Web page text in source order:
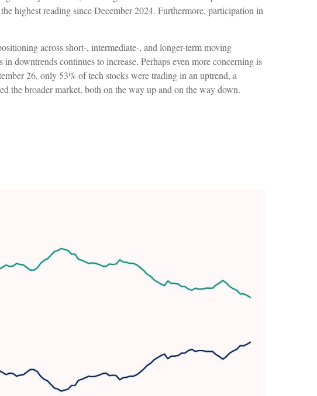
highest reading since December 2024. Furthermore, participation in
across short-, intermediate-, and longer-term moving
downtrends continues to increase. Perhaps even more concerning is
26, only 53% of tech stocks were trading in an uptrend, a
the broader market, both on the way up and on the way down.